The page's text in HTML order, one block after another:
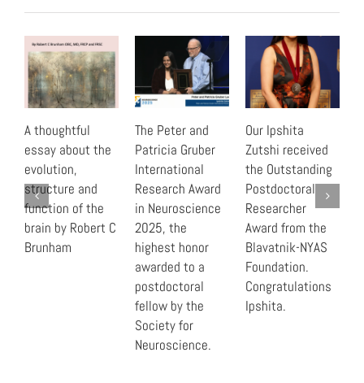
A thoughtful
essay about the
evolution,
structure and
function of the
brain by Robert C
Brunham
The Peter and
Patricia Gruber
International
Research Award
in Neuroscience
2025, the
highest honor
awarded to a
postdoctoral
fellow by the
Society for
Neuroscience.
Our Ipshita
Zutshi received
the Outstanding
Postdoctoral
Researcher
Award from the
Blavatnik-NYAS
Foundation.
Congratulations
Ipshita.